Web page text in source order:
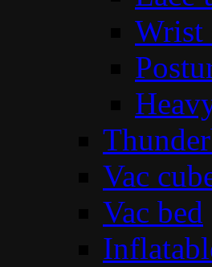
Wrist
Vac
Vac bed